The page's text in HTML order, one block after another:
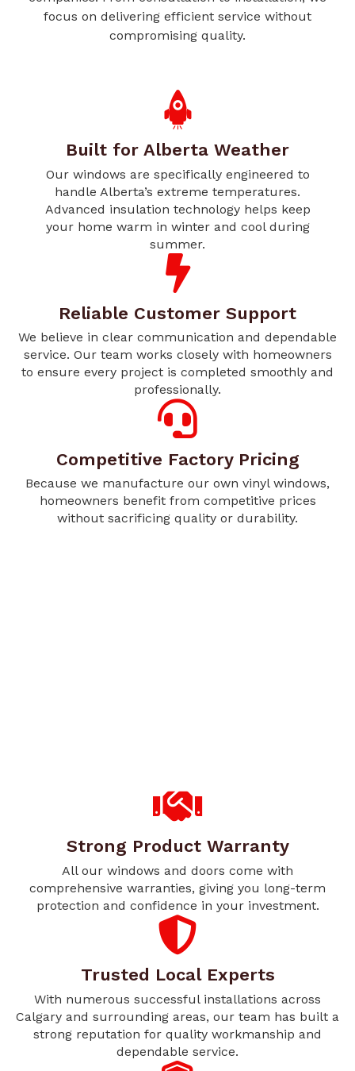
focus on delivering efficient service without
compromising quality.
Built for Alberta Weather
Our windows are specifically engineered to
handle Alberta’s extreme temperatures.
Advanced insulation technology helps keep
your home warm in winter and cool during
summer.
Reliable Customer Support
We believe in clear communication and dependable
service. Our team works closely with homeowners
to ensure every project is completed smoothly and
professionally.
Competitive Factory Pricing
Because we manufacture our own vinyl windows,
homeowners benefit from competitive prices
without sacrificing quality or durability.
Strong Product Warranty
All our windows and doors come with
comprehensive warranties, giving you long-term
protection and confidence in your investment.
Trusted Local Experts
With numerous successful installations across
Calgary and surrounding areas, our team has built a
strong reputation for quality workmanship and
dependable service.